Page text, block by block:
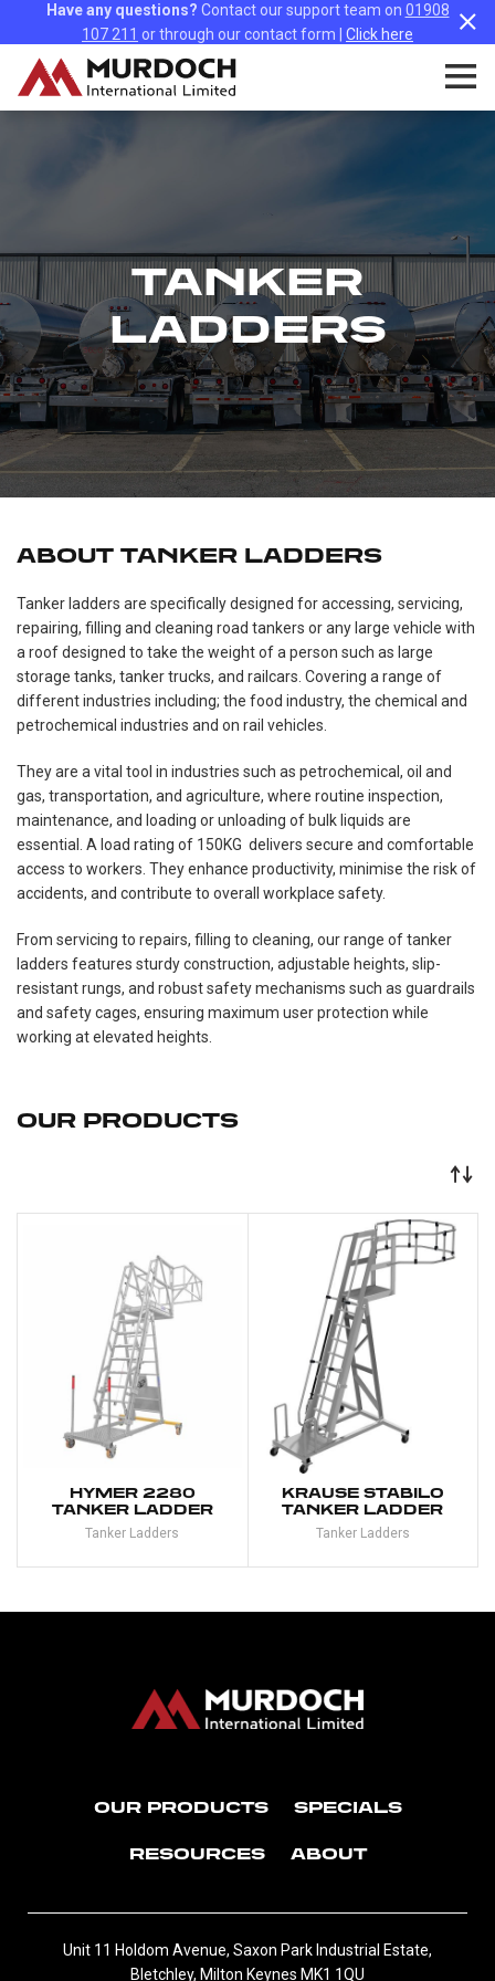
TANKER
LADDERS
ABOUT TANKER LADDERS
Tanker ladders are specifically designed for accessing, servicing,
repairing, filling and cleaning road tankers or any large vehicle with
a roof designed to take the weight of a person such as large
storage tanks, tanker trucks, and railcars. Covering a range of
different industries including; the food industry, the chemical and
petrochemical industries and on rail vehicles.
They are a vital tool in industries such as petrochemical, oil and
gas, transportation, and agriculture, where routine inspection,
maintenance, and loading or unloading of bulk liquids are
essential. A load rating of 150KG delivers secure and comfortable
access to workers. They enhance productivity, minimise the risk of
accidents, and contribute to overall workplace safety.
From servicing to repairs, filling to cleaning, our range of tanker
ladders features sturdy construction, adjustable heights, slip-
resistant rungs, and robust safety mechanisms such as guardrails
and safety cages, ensuring maximum user protection while
working at elevated heights.
OUR PRODUCTS
HYMER 2280
TANKER LADDER
Tanker Ladders
KRAUSE STABILO
TANKER LADDER
Tanker Ladders
OUR PRODUCTS SPECIALS
RESOURCES ABOUT
Unit 11 Holdom Avenue, Saxon Park Industrial Estate,
Bletchley, Milton Keynes MK1 1QU
Have any questions? Contact our support team on 01908
107 211 or through our contact form | Click here